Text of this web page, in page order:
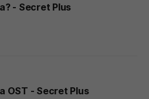
- Secret Plus
OST - Secret Plus